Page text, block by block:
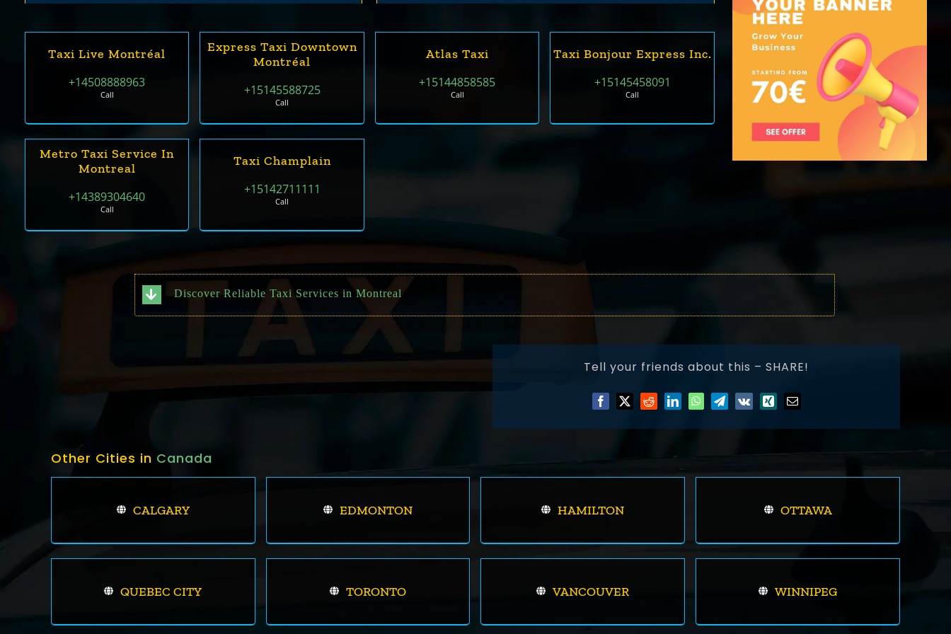
Taxi Live Montréal
+14508888963
Call
Express Taxi Downtown
Montréal
+15145588725
Call
Atlas Taxi
+15144858585
Call
Taxi Bonjour Express Inc.
+15145458091
Call
Metro Taxi Service In
Montreal
+14389304640
Call
Taxi Champlain
+15142711111
Call
Discover Reliable Taxi Services in Montreal
Tell your friends about this – SHARE!
Other Cities in Canada
CALGARY EDMONTON HAMILTON OTTAWA
QUEBEC CITY TORONTO VANCOUVER WINNIPEG